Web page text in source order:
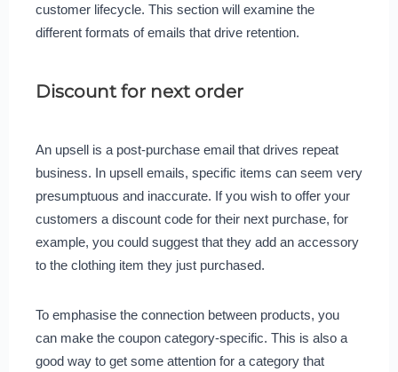
customer lifecycle. This section will examine the
different formats of emails that drive retention.
Discount for next order
An upsell is a post-purchase email that drives repeat
business. In upsell emails, specific items can seem very
presumptuous and inaccurate. If you wish to offer your
customers a discount code for their next purchase, for
example, you could suggest that they add an accessory
to the clothing item they just purchased.
To emphasise the connection between products, you
can make the coupon category-specific. This is also a
good way to get some attention for a category that